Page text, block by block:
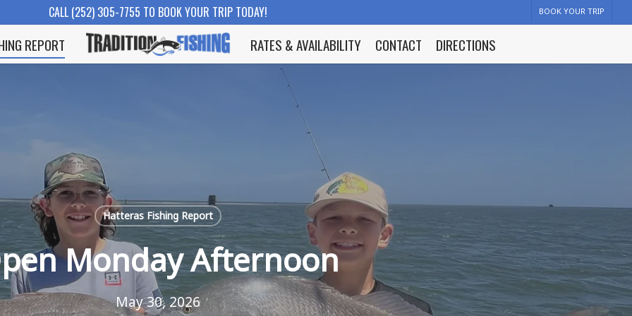
CALL (252) 305-7755 TO BOOK YOUR TRIP TODAY! BOOK YOUR TRIP
REPORT RATES & AVAILABILITY CONTACT DIRECTIONS
Hatteras Fishing Report
Monday Afternoon
May 30, 2026